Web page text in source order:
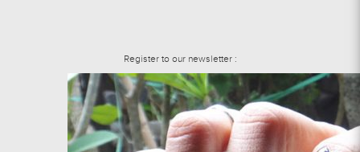
Register to our newsletter :